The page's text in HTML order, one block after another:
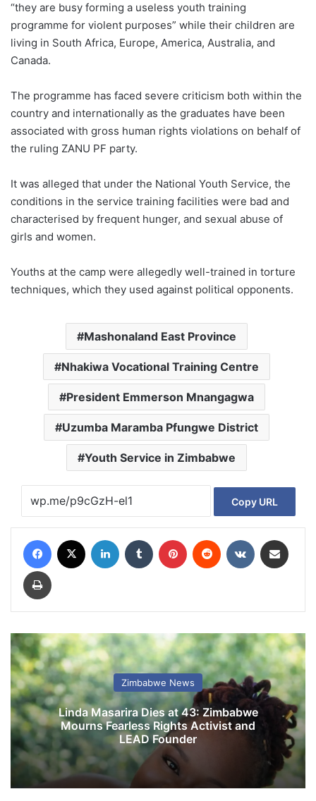
“they are busy forming a useless youth training
programme for violent purposes” while their children are
living in South Africa, Europe, America, Australia, and
Canada.
The programme has faced severe criticism both within the
country and internationally as the graduates have been
associated with gross human rights violations on behalf of
the ruling ZANU PF party.
It was alleged that under the National Youth Service, the
conditions in the service training facilities were bad and
characterised by frequent hunger, and sexual abuse of
girls and women.
Youths at the camp were allegedly well-trained in torture
techniques, which they used against political opponents.
Mashonaland East Province
Nhakiwa Vocational Training Centre
President Emmerson Mnangagwa
Uzumba Maramba Pfungwe District
Youth Service in Zimbabwe
Copy URL
Zimbabwe News
Linda Masarira Dies at 43: Zimbabwe
Mourns Fearless Rights Activist and
LEAD Founder